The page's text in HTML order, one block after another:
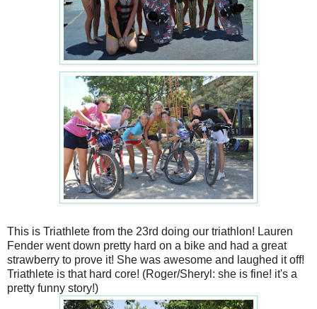
This is Triathlete from the 23rd doing our triathlon! Lauren
Fender went down pretty hard on a bike and had a great
strawberry to prove it! She was awesome and laughed it off!
Triathlete is that hard core! (Roger/Sheryl: she is fine! it's a
pretty funny story!)